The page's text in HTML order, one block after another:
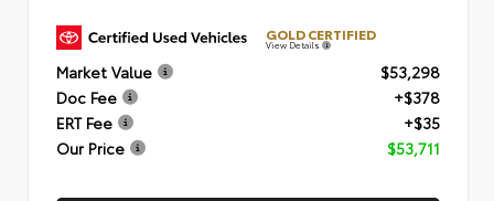
GOLD CERTIFIED
View Details
Market Value
$53,298
Doc Fee
+$378
ERT Fee
+$35
Our Price
$53,711